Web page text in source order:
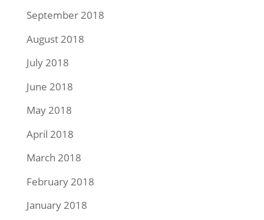
September 2018
August 2018
July 2018
June 2018
May 2018
April 2018
March 2018
February 2018
January 2018